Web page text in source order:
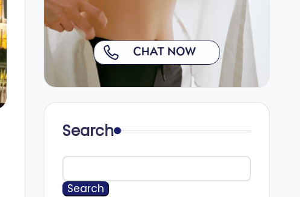
Search
Search